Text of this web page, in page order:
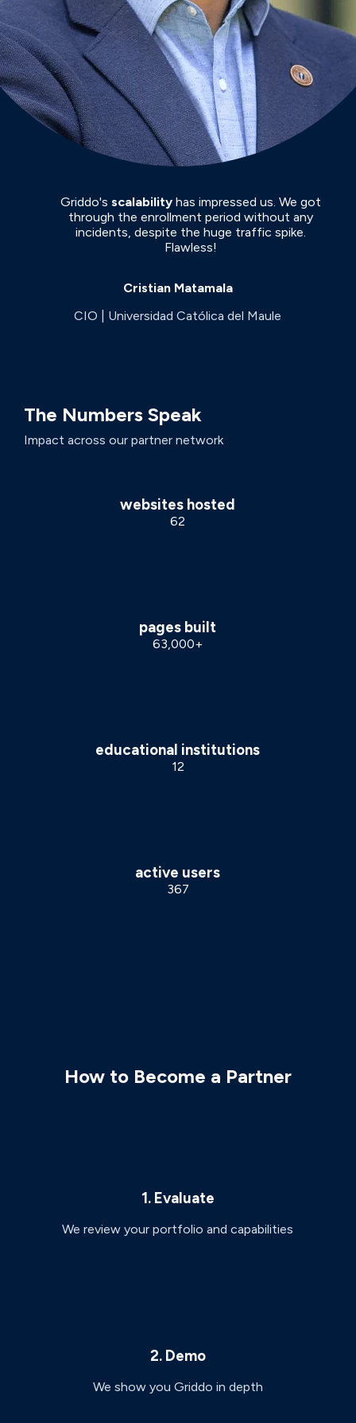
Griddo's scalabilityhas impressed us. We got
through the enrollment period without any
incidents, despite the huge traffic spike.
Flawless!
Cristian Matamala
CIO | Universidad Católica del Maule
The Numbers Speak
Impact across our partner network
websites hosted
62
pages built
63,000+
educational institutions
12
active users
367
How to Become a Partner
1. Evaluate
We review your portfolio and capabilities
2. Demo
We show you Griddo in depth